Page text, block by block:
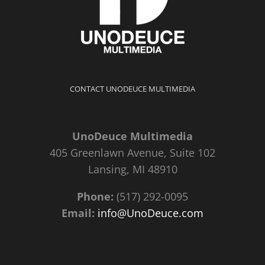
CONTACT UNODEUCE MULTIMEDIA
UnoDeuce Multimedia
405 Greenlawn Avenue, Suite 102
Lansing, MI 48910
Phone: (517) 292-0095
Email: info@UnoDeuce.com